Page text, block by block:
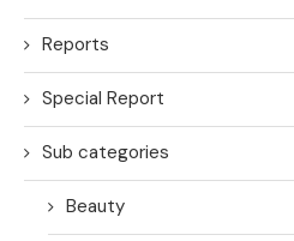
Reports
Special Report
Sub categories
Beauty